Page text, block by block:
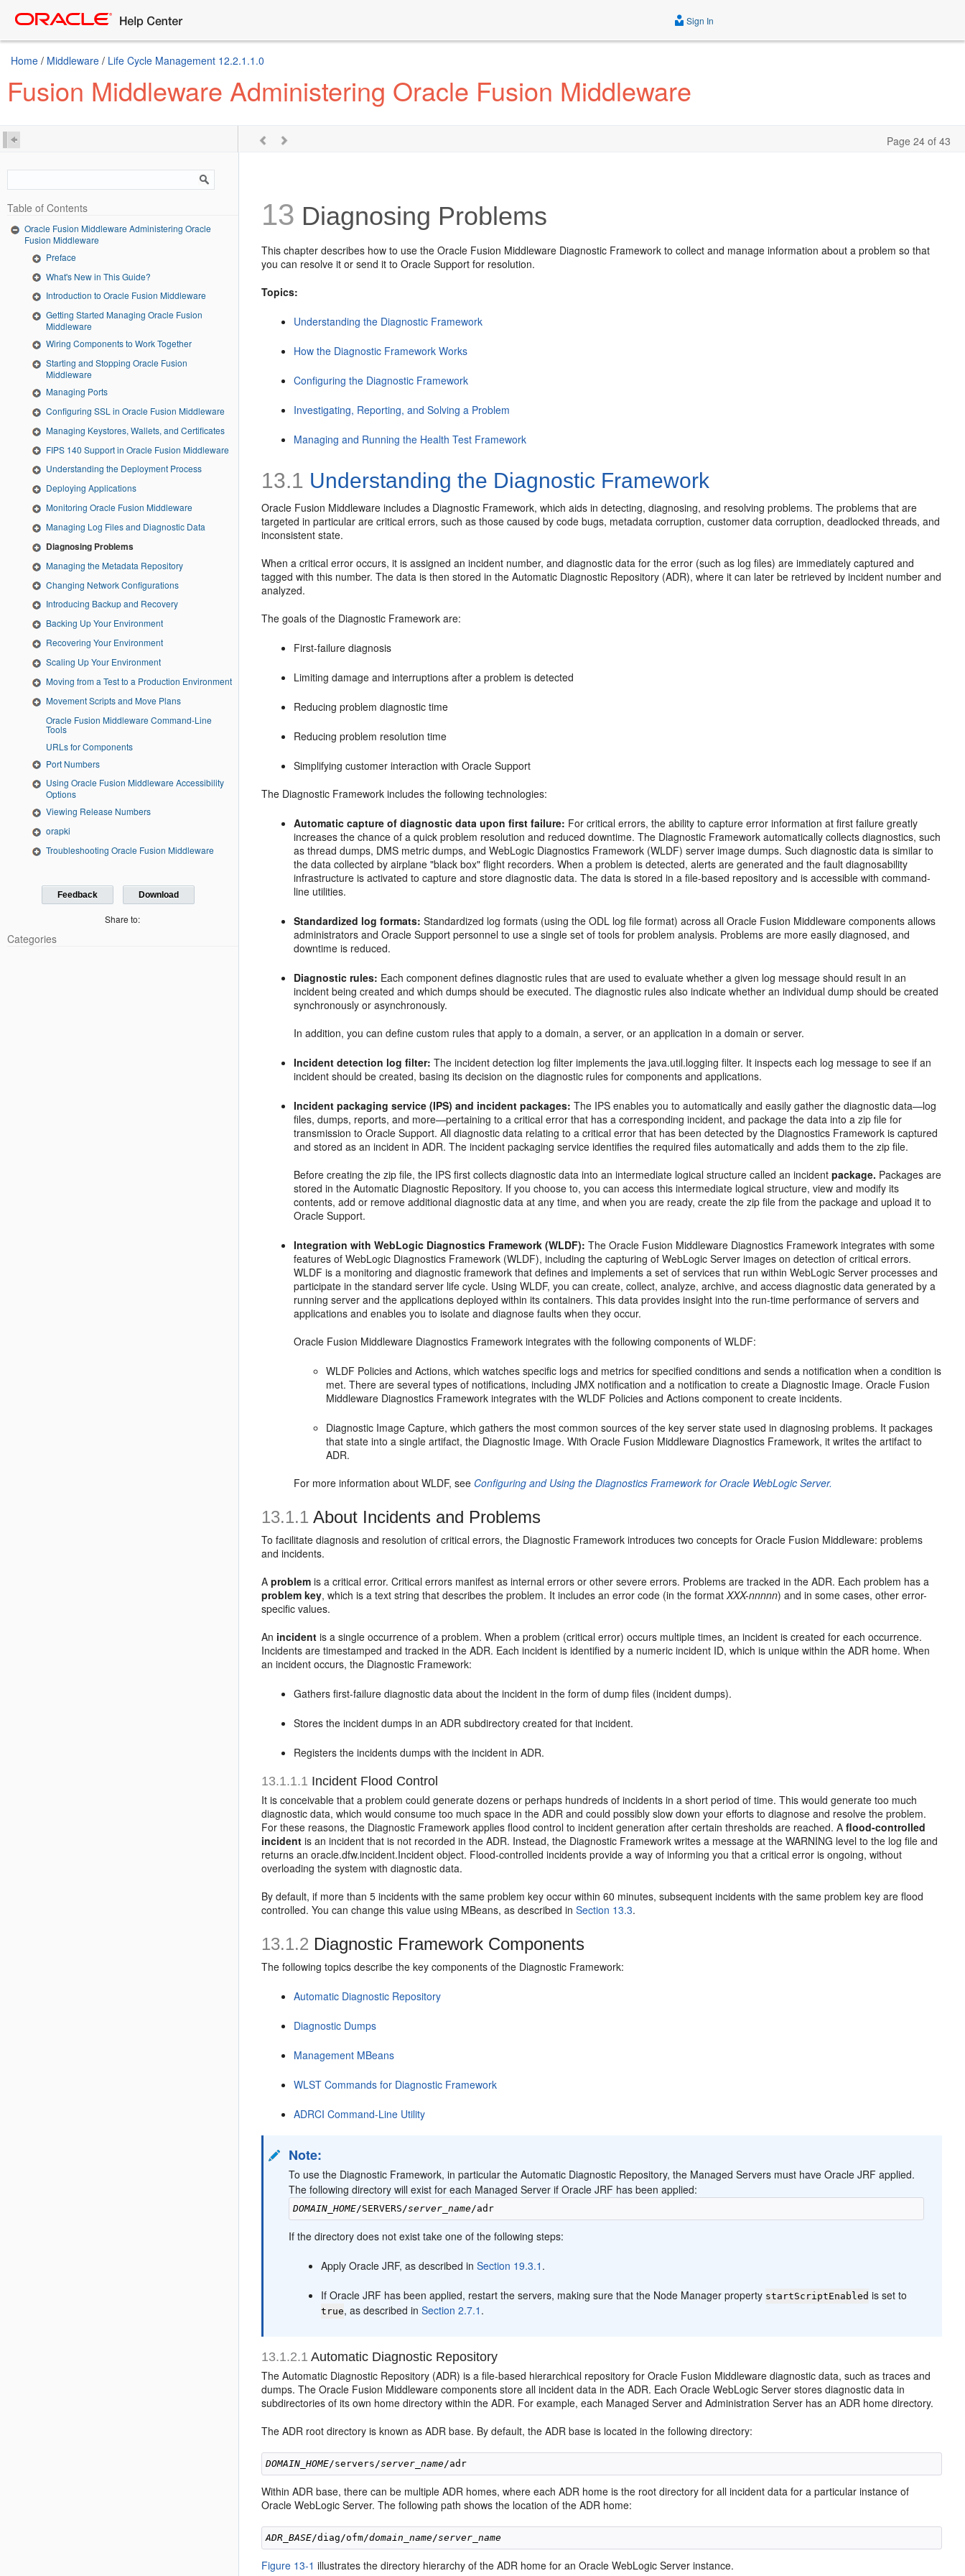
Sign In
Home / Middleware / Life Cycle Management 12.2.1.1.0
Fusion Middleware Administering Oracle Fusion Middleware
Page 24 of 43
Table of Contents
Oracle Fusion Middleware Administering Oracle
Fusion Middleware
Preface
What's New in This Guide?
Introduction to Oracle Fusion Middleware
Getting Started Managing Oracle Fusion
Middleware
Wiring Components to Work Together
Starting and Stopping Oracle Fusion
Middleware
Managing Ports
Configuring SSL in Oracle Fusion Middleware
Managing Keystores, Wallets, and Certificates
FIPS 140 Support in Oracle Fusion Middleware
Understanding the Deployment Process
Deploying Applications
Monitoring Oracle Fusion Middleware
Managing Log Files and Diagnostic Data
Diagnosing Problems
Managing the Metadata Repository
Changing Network Configurations
Introducing Backup and Recovery
Backing Up Your Environment
Recovering Your Environment
Scaling Up Your Environment
Moving from a Test to a Production Environment
Movement Scripts and Move Plans
Oracle Fusion Middleware Command-Line
Tools
URLs for Components
Port Numbers
Using Oracle Fusion Middleware Accessibility
Options
Viewing Release Numbers
orapki
Troubleshooting Oracle Fusion Middleware
Feedback Download
Share to:
Categories
13 Diagnosing Problems
This chapter describes how to use the Oracle Fusion Middleware Diagnostic Framework to collect and manage information about a problem so that
you can resolve it or send it to Oracle Support for resolution.
Topics:
Understanding the Diagnostic Framework
How the Diagnostic Framework Works
Configuring the Diagnostic Framework
Investigating, Reporting, and Solving a Problem
Managing and Running the Health Test Framework
13.1 Understanding the Diagnostic Framework
Oracle Fusion Middleware includes a Diagnostic Framework, which aids in detecting, diagnosing, and resolving problems. The problems that are
targeted in particular are critical errors, such as those caused by code bugs, metadata corruption, customer data corruption, deadlocked threads, and
inconsistent state.
When a critical error occurs, it is assigned an incident number, and diagnostic data for the error (such as log files) are immediately captured and
tagged with this number. The data is then stored in the Automatic Diagnostic Repository (ADR), where it can later be retrieved by incident number and
analyzed.
The goals of the Diagnostic Framework are:
First-failure diagnosis
Limiting damage and interruptions after a problem is detected
Reducing problem diagnostic time
Reducing problem resolution time
Simplifying customer interaction with Oracle Support
The Diagnostic Framework includes the following technologies:
Automatic capture of diagnostic data upon first failure: For critical errors, the ability to capture error information at first failure greatly
increases the chance of a quick problem resolution and reduced downtime. The Diagnostic Framework automatically collects diagnostics, such
as thread dumps, DMS metric dumps, and WebLogic Diagnostics Framework (WLDF) server image dumps. Such diagnostic data is similar to
the data collected by airplane "black box" flight recorders. When a problem is detected, alerts are generated and the fault diagnosability
infrastructure is activated to capture and store diagnostic data. The data is stored in a file-based repository and is accessible with command-
line utilities.
Standardized log formats: Standardized log formats (using the ODL log file format) across all Oracle Fusion Middleware components allows
administrators and Oracle Support personnel to use a single set of tools for problem analysis. Problems are more easily diagnosed, and
downtime is reduced.
Diagnostic rules: Each component defines diagnostic rules that are used to evaluate whether a given log message should result in an
incident being created and which dumps should be executed. The diagnostic rules also indicate whether an individual dump should be created
synchronously or asynchronously.
In addition, you can define custom rules that apply to a domain, a server, or an application in a domain or server.
Incident detection log filter: The incident detection log filter implements the java.util.logging filter. It inspects each log message to see if an
incident should be created, basing its decision on the diagnostic rules for components and applications.
Incident packaging service (IPS) and incident packages: The IPS enables you to automatically and easily gather the diagnostic data—log
files, dumps, reports, and more—pertaining to a critical error that has a corresponding incident, and package the data into a zip file for
transmission to Oracle Support. All diagnostic data relating to a critical error that has been detected by the Diagnostics Framework is captured
and stored as an incident in ADR. The incident packaging service identifies the required files automatically and adds them to the zip file.
Before creating the zip file, the IPS first collects diagnostic data into an intermediate logical structure called an incidentpackage. Packages are
stored in the Automatic Diagnostic Repository. If you choose to, you can access this intermediate logical structure, view and modify its
contents, add or remove additional diagnostic data at any time, and when you are ready, create the zip file from the package and upload it to
Oracle Support.
Integration with WebLogic Diagnostics Framework (WLDF): The Oracle Fusion Middleware Diagnostics Framework integrates with some
features of WebLogic Diagnostics Framework (WLDF), including the capturing of WebLogic Server images on detection of critical errors.
WLDF is a monitoring and diagnostic framework that defines and implements a set of services that run within WebLogic Server processes and
participate in the standard server life cycle. Using WLDF, you can create, collect, analyze, archive, and access diagnostic data generated by a
running server and the applications deployed within its containers. This data provides insight into the run-time performance of servers and
applications and enables you to isolate and diagnose faults when they occur.
Oracle Fusion Middleware Diagnostics Framework integrates with the following components of WLDF:
WLDF Policies and Actions, which watches specific logs and metrics for specified conditions and sends a notification when a condition is
met. There are several types of notifications, including JMX notification and a notification to create a Diagnostic Image. Oracle Fusion
Middleware Diagnostics Framework integrates with the WLDF Policies and Actions component to create incidents.
Diagnostic Image Capture, which gathers the most common sources of the key server state used in diagnosing problems. It packages
that state into a single artifact, the Diagnostic Image. With Oracle Fusion Middleware Diagnostics Framework, it writes the artifact to
ADR.
For more information about WLDF, see Configuring and Using the Diagnostics Framework for Oracle WebLogic Server.
13.1.1 About Incidents and Problems
To facilitate diagnosis and resolution of critical errors, the Diagnostic Framework introduces two concepts for Oracle Fusion Middleware: problems
and incidents.
Aproblem is a critical error. Critical errors manifest as internal errors or other severe errors. Problems are tracked in the ADR. Each problem has a
problem key, which is a text string that describes the problem. It includes an error code (in the formatXXX-nnnnn) and in some cases, other error-
specific values.
An incident is a single occurrence of a problem. When a problem (critical error) occurs multiple times, an incident is created for each occurrence.
Incidents are timestamped and tracked in the ADR. Each incident is identified by a numeric incident ID, which is unique within the ADR home. When
an incident occurs, the Diagnostic Framework:
Gathers first-failure diagnostic data about the incident in the form of dump files (incident dumps).
Stores the incident dumps in an ADR subdirectory created for that incident.
Registers the incidents dumps with the incident in ADR.
13.1.1.1 Incident Flood Control
It is conceivable that a problem could generate dozens or perhaps hundreds of incidents in a short period of time. This would generate too much
diagnostic data, which would consume too much space in the ADR and could possibly slow down your efforts to diagnose and resolve the problem.
For these reasons, the Diagnostic Framework applies flood control to incident generation after certain thresholds are reached. Aflood-controlled
incident is an incident that is not recorded in the ADR. Instead, the Diagnostic Framework writes a message at the WARNING level to the log file and
returns an oracle.dfw.incident.Incident object. Flood-controlled incidents provide a way of informing you that a critical error is ongoing, without
overloading the system with diagnostic data.
By default, if more than 5 incidents with the same problem key occur within 60 minutes, subsequent incidents with the same problem key are flood
controlled. You can change this value using MBeans, as described inSection 13.3.
13.1.2 Diagnostic Framework Components
The following topics describe the key components of the Diagnostic Framework:
Automatic Diagnostic Repository
Diagnostic Dumps
Management MBeans
WLST Commands for Diagnostic Framework
ADRCI Command-Line Utility
Note:
To use the Diagnostic Framework, in particular the Automatic Diagnostic Repository, the Managed Servers must have Oracle JRF applied.
The following directory will exist for each Managed Server if Oracle JRF has been applied:
DOMAIN_HOME/SERVERS/server_name
If the directory does not exist take one of the following steps:
Apply Oracle JRF, as described inSection 19.3.1 .
If Oracle JRF has been applied, restart the servers, making sure that the Node Manager property startScriptEnabled is set to
true, as described inSection 2.7.1 .
13.1.2.1 Automatic Diagnostic Repository
The Automatic Diagnostic Repository (ADR) is a file-based hierarchical repository for Oracle Fusion Middleware diagnostic data, such as traces and
dumps. The Oracle Fusion Middleware components store all incident data in the ADR. Each Oracle WebLogic Server stores diagnostic data in
subdirectories of its own home directory within the ADR. For example, each Managed Server and Administration Server has an ADR home directory.
The ADR root directory is known as ADR base. By default, the ADR base is located in the following directory:
DOMAIN_HOME/servers/server_name
Within ADR base, there can be multiple ADR homes, where each ADR home is the root directory for all incident data for a particular instance of
Oracle WebLogic Server. The following path shows the location of the ADR home:
ADR_BASE/diag/ofm/domain_name/server_name
Figure 13-1 illustrates the directory hierarchy of the ADR home for an Oracle WebLogic Server instance.